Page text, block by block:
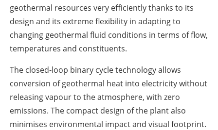
geothermal resources very efficiently thanks to its
design and its extreme flexibility in adapting to
changing geothermal fluid conditions in terms of flow,
temperatures and constituents.
The closed-loop binary cycle technology allows
conversion of geothermal heat into electricity without
releasing vapour to the atmosphere, with zero
emissions. The compact design of the plant also
minimises environmental impact and visual footprint.